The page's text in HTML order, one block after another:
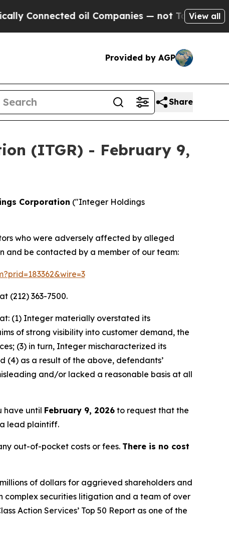
oil Companies — not Taxpayers — the
View all
Provided by AGP
Share
(ITGR) - February 9,
Corporation ("Integer Holdings
who were adversely affected by alleged
and be contacted by a member of our team:
(212) 363-7500.
(1) Integer materially overstated its
of strong visibility into customer demand, the
(3) in turn, Integer mischaracterized its
(4) as a result of the above, defendants’
and/or lacked a reasonable basis at all
have until February 9, 2026 to request that the
lead plaintiff.
out-of-pocket costs or fees. There is no cost
of dollars for aggrieved shareholders and
complex securities litigation and a team of over
Action Services’ Top 50 Report as one of the